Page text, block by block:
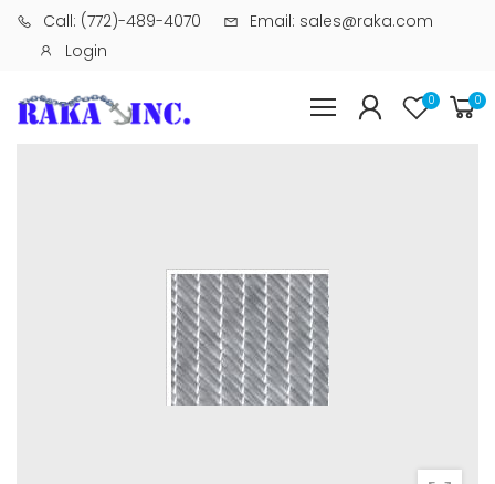
Call: (772)-489-4070
Email: sales@raka.com
Login
0 0